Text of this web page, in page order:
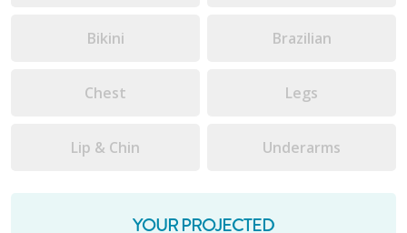
Bikini Brazilian
Chest Legs
Lip & Chin Underarms
YOUR PROJECTED